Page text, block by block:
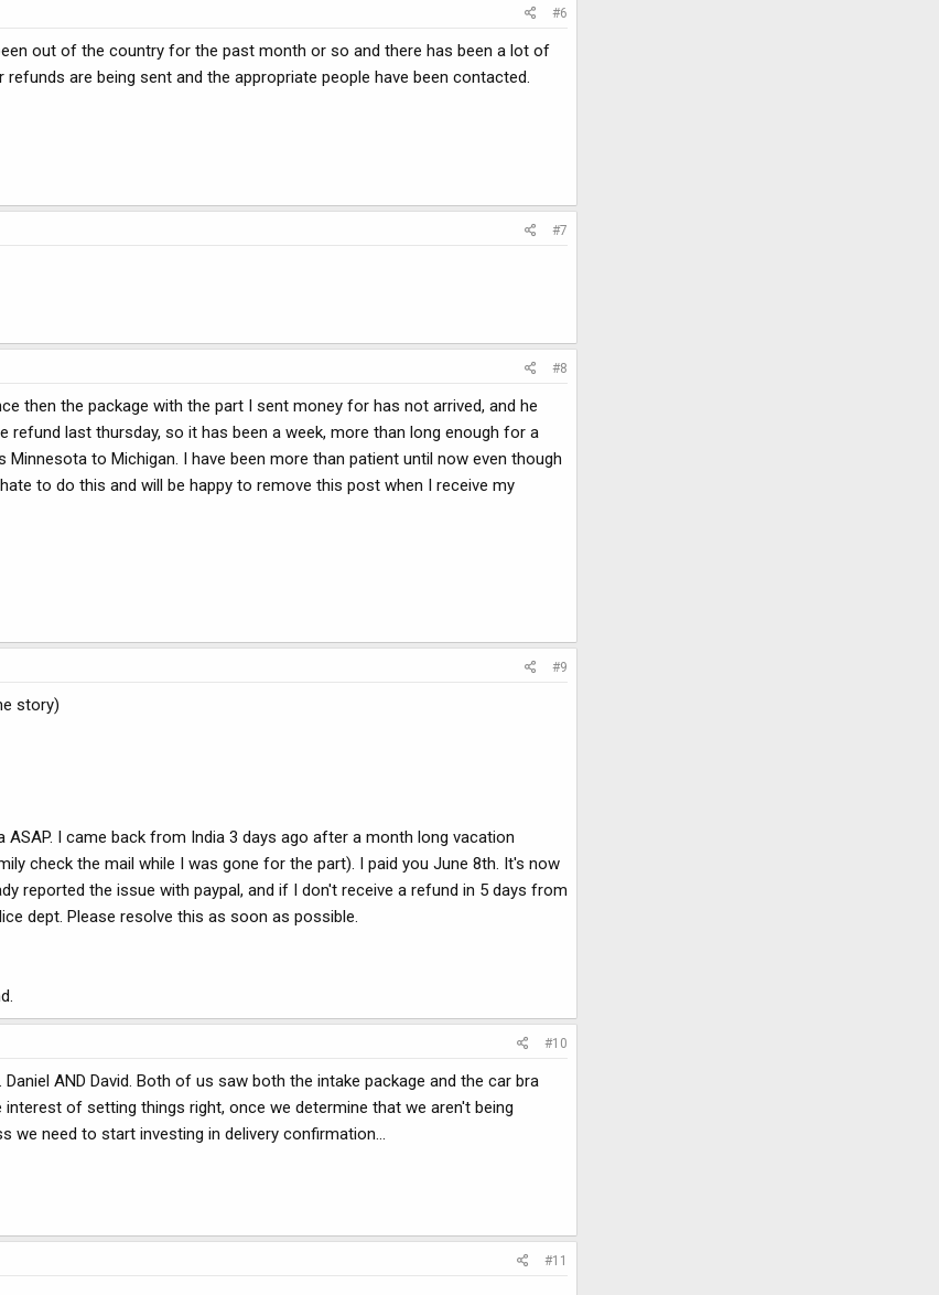
#6
out of the country for the past month or so and there has been a lot of
are being sent and the appropriate people have been contacted.
#7
#8
then the package with the part I sent money for has not arrived, and he
refund last thursday, so it has been a week, more than long enough for a
to Michigan. I have been more than patient until now even though
to do this and will be happy to remove this post when I receive my
#9
story)
I came back from India 3 days ago after a month long vacation
check the mail while I was gone for the part). I paid you June 8th. It's now
reported the issue with paypal, and if I don't receive a refund in 5 days from
dept. Please resolve this as soon as possible.
#10
AND David. Both of us saw both the intake package and the car bra
of setting things right, once we determine that we aren't being
we need to start investing in delivery confirmation...
#11